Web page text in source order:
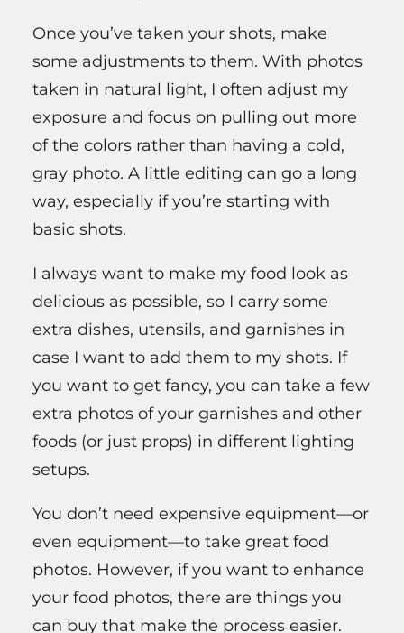
Once you’ve taken your shots, make
some adjustments to them. With photos
taken in natural light, I often adjust my
exposure and focus on pulling out more
of the colors rather than having a cold,
gray photo. A little editing can go a long
way, especially if you’re starting with
basic shots.
I always want to make my food look as
delicious as possible, so I carry some
extra dishes, utensils, and garnishes in
case I want to add them to my shots. If
you want to get fancy, you can take a few
extra photos of your garnishes and other
foods (or just props) in different lighting
setups.
You don’t need expensive equipment—or
even equipment—to take great food
photos. However, if you want to enhance
your food photos, there are things you
can buy that make the process easier.